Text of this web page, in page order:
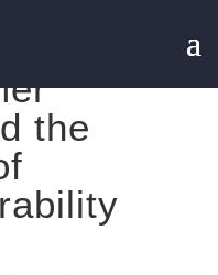
the